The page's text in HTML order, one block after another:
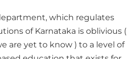
which regulates
of Karnataka is oblivious (
are yet to know ) to a level of